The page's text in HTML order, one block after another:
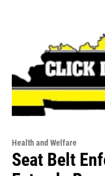
Health and Welfare
Seat Belt